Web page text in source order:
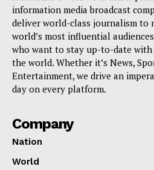
information media broadcast
deliver world-class journalism to
world’s most influential
who want to stay up-to-date
the world. Whether it’s News,
Entertainment, we drive an
day on every platform.
Company
Nation
World